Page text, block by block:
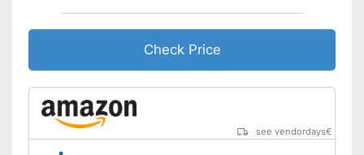
Check Price
see vendordays€